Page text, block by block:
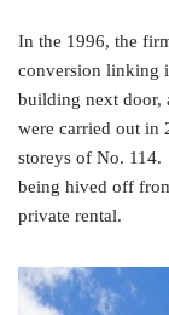
In the 1996, the
conversion linking
building next door,
were carried out in
storeys of No. 114.
being hived off
private rental.